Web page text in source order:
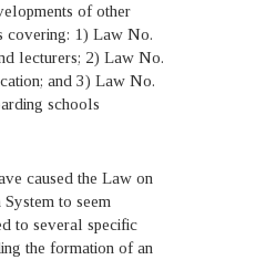
of other
covering: 1) Law No.
lecturers; 2) Law No.
and 3) Law No.
schools
caused the Law on
to seem
to several specific
the formation of an